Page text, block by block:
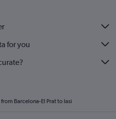
for you
Barcelona-El Prat to Iasi